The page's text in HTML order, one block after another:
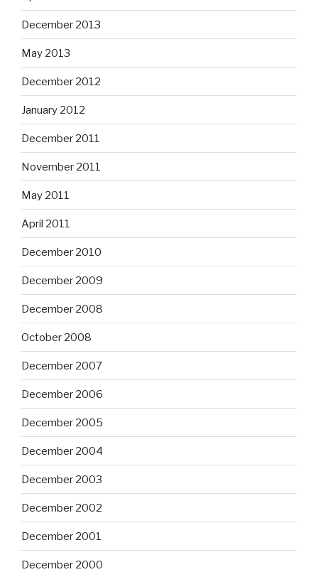
December 2013
May 2013
December 2012
January 2012
December 2011
November 2011
May 2011
April 2011
December 2010
December 2009
December 2008
October 2008
December 2007
December 2006
December 2005
December 2004
December 2003
December 2002
December 2001
December 2000